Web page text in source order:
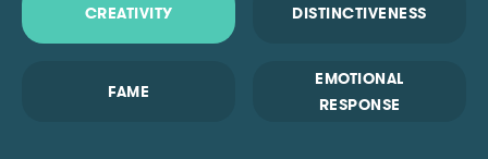
CREATIVITY DISTINCTIVENESS
FAME
EMOTIONAL
RESPONSE